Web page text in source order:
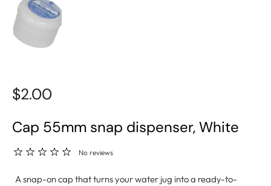
$2.00
Cap 55mm snap dispenser, White
No reviews
A snap-on cap that turns your water jug into a ready-to-